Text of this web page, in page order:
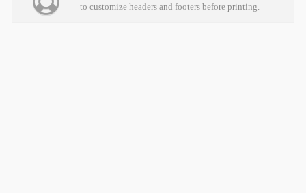
to customize headers and footers before printing.